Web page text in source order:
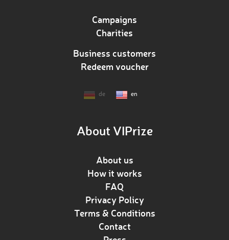
Campaigns
Charities
Business customers
Redeem voucher
de en
About VIPrize
About us
How it works
FAQ
Privacy Policy
Terms & Conditions
Contact